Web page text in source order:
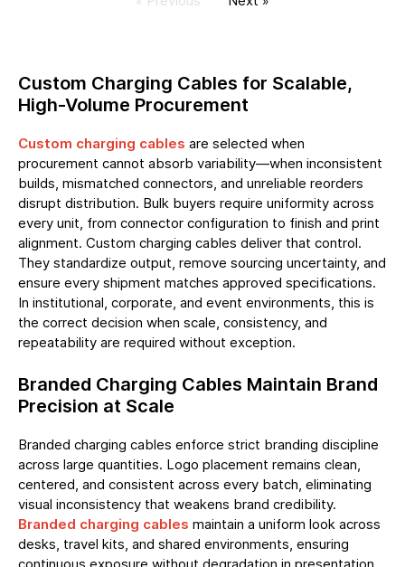
Custom Charging Cables for Scalable,
High-Volume Procurement
Custom charging cables are selected when
procurement cannot absorb variability—when inconsistent
builds, mismatched connectors, and unreliable reorders
disrupt distribution. Bulk buyers require uniformity across
every unit, from connector configuration to finish and print
alignment. Custom charging cables deliver that control.
They standardize output, remove sourcing uncertainty, and
ensure every shipment matches approved specifications.
In institutional, corporate, and event environments, this is
the correct decision when scale, consistency, and
repeatability are required without exception.
Branded Charging Cables Maintain Brand
Precision at Scale
Branded charging cables enforce strict branding discipline
across large quantities. Logo placement remains clean,
centered, and consistent across every batch, eliminating
visual inconsistency that weakens brand credibility.
Branded charging cables maintain a uniform look across
desks, travel kits, and shared environments, ensuring
continuous exposure without degradation in presentation.